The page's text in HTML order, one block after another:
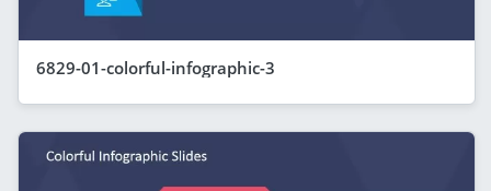
6829-01-colorful-infographic-3